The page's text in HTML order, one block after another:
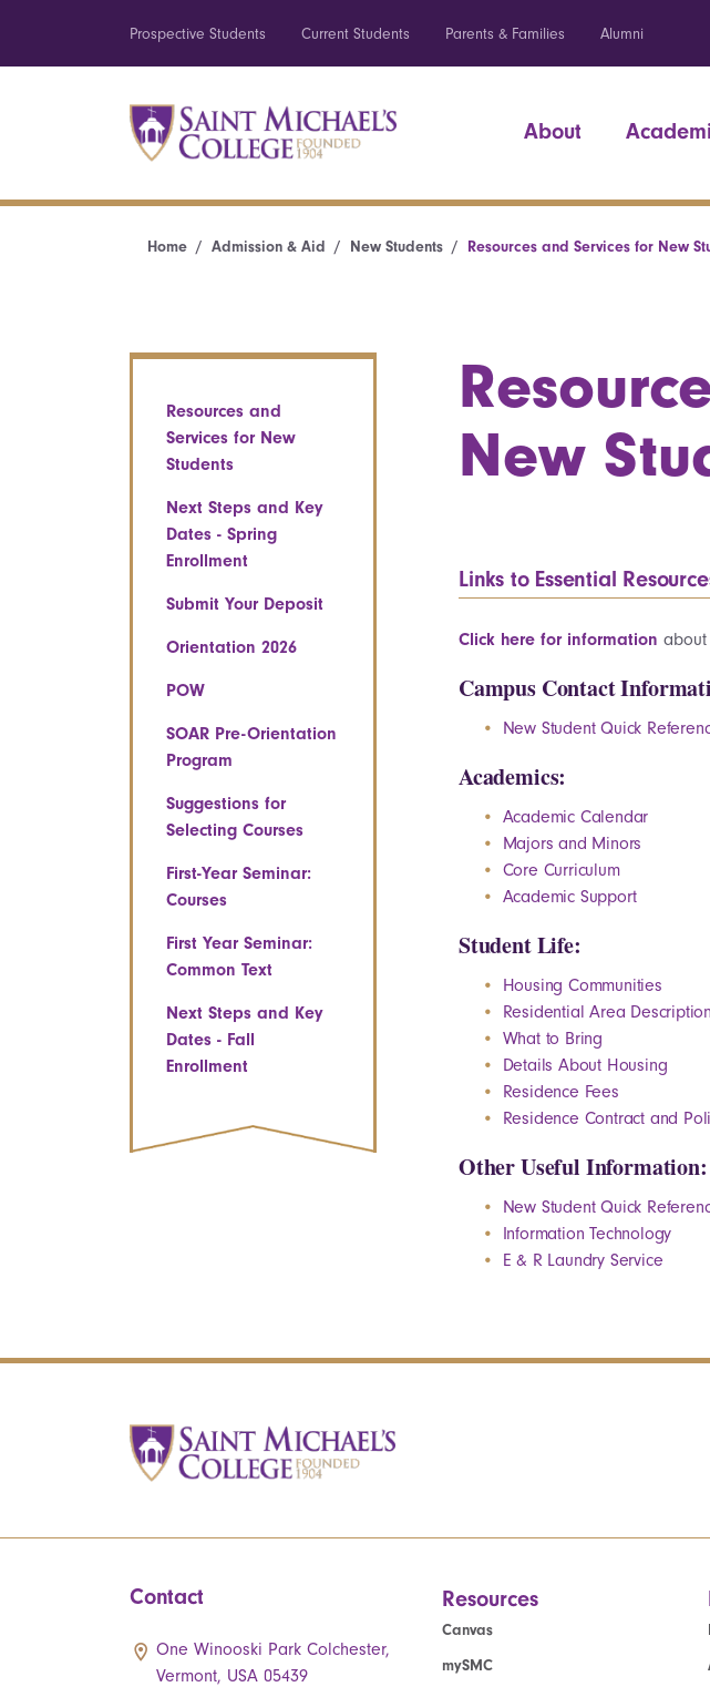
Prospective Students Current Students Parents & Families Alumni
About
Home Admission & Aid New Students Resources and Services for New
Resources and
Services for New
Students
Next Steps and Key
Dates - Spring
Enrollment
Submit Your Deposit
Orientation 2026
POW
SOAR Pre-Orientation
Program
Suggestions for
Selecting Courses
First-Year Seminar:
Courses
First Year Seminar:
Common Text
Next Steps and Key
Dates - Fall
Enrollment
New
Links to Essential
Click here for information
Campus Contact
New Student Quick
Academics:
Academic Calendar
Majors and Minors
Core Curriculum
Academic Support
Student Life:
Housing Communities
Residential Area
What to Bring
Details About Housing
Residence Fees
Residence Contract and
Other Useful Information:
New Student Quick
Information Technology
E & R Laundry Service
Contact
One Winooski Park Colchester,
Vermont, USA 05439
Resources
Canvas
mySMC